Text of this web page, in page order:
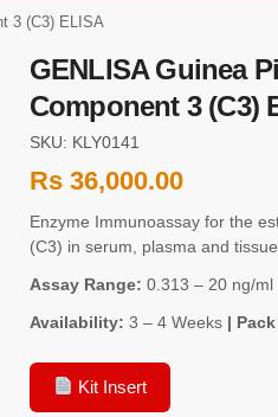
3 (C3) ELISA
GENLISA Guinea
Component 3 (C3)
SKU: KLY0141
Rs36,000.00
Enzyme Immunoassay for the
(C3) in serum, plasma and
Assay Range: 0.313 – 20 ng/ml
Availability: 3 – 4 Weeks| Pack
Kit Insert